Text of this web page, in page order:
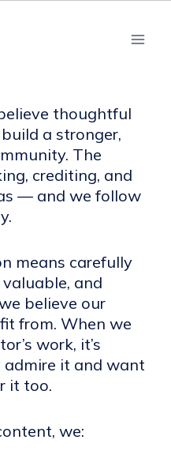
thoughtful
a stronger,
The
crediting, and
— and we follow
means carefully
and
believe our
from. When we
work, it’s
admire it and want
it too.
we: